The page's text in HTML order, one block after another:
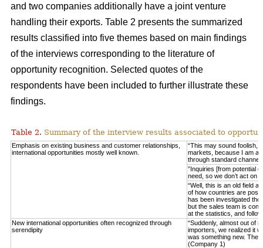
and two companies additionally have a joint venture
handling their exports. Table 2 presents the summarized
results classified into five themes based on main findings
of the interviews corresponding to the literature of
opportunity recognition. Selected quotes of the
respondents have been included to further illustrate these
findings.
Table 2. Summary of the interview results associated to
Emphasis on existing business and customer relationships,
international opportunities mostly well known.
“This may sound foolish,
markets, because I am
through standard
”Inquiries [from potential
need, so we don’t act on
“Well, this is an old field
of how countries are
has been investigated
but the sales team is
at the statistics, and
New international opportunities often recognized through
serendipity
“Suddenly, almost out of
importers, we realized it
was something new.
(Company 1)